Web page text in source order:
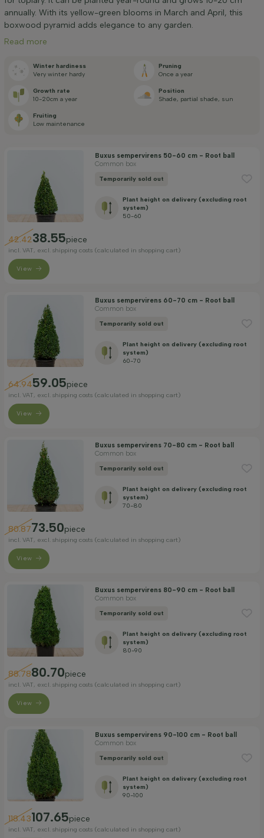
Positioning
Flowering month
Price
annually. With its yellow-green blooms in March and April, this
boxwood pyramid adds elegance to any garden.
Read more
Winter hardiness
Very winter hardy
Pruning
Once a year
Growth rate
10-20cm a year
Position
Shade, partial shade, sun
Fruiting
Low maintenance
Buxus sempervirens 50-60 cm - Root ball
Common box
Temporarily sold out
Plant height on delivery (excluding root
system)
50-60
42.4238.55piece
incl. VAT, excl. shipping costs (calculated in shopping cart)
View
Buxus sempervirens 60-70 cm - Root ball
Common box
Temporarily sold out
Plant height on delivery (excluding root
system)
60-70
64.9459.05piece
incl. VAT, excl. shipping costs (calculated in shopping cart)
View
Buxus sempervirens 70-80 cm - Root ball
Common box
Temporarily sold out
Plant height on delivery (excluding root
system)
70-80
80.8773.50piece
incl. VAT, excl. shipping costs (calculated in shopping cart)
View
Buxus sempervirens 80-90 cm - Root ball
Common box
Temporarily sold out
Plant height on delivery (excluding root
system)
80-90
88.7880.70piece
incl. VAT, excl. shipping costs (calculated in shopping cart)
View
Buxus sempervirens 90-100 cm - Root ball
Common box
Temporarily sold out
Plant height on delivery (excluding root
system)
90-100
118.43107.65piece
incl. VAT, excl. shipping costs (calculated in shopping cart)